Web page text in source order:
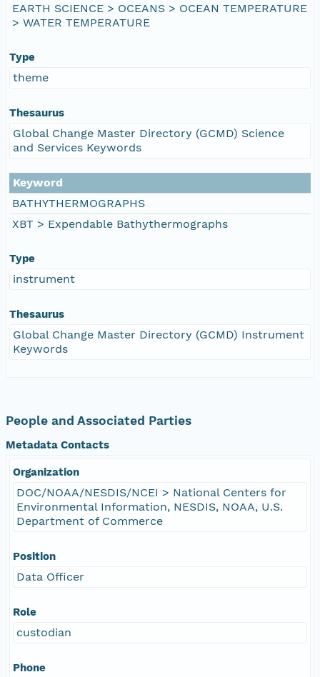
EARTH SCIENCE > OCEANS > OCEAN TEMPERATURE
> WATER TEMPERATURE
Type
theme
Thesaurus
Global Change Master Directory (GCMD) Science
and Services Keywords
Keyword
BATHYTHERMOGRAPHS
XBT > Expendable Bathythermographs
Type
instrument
Thesaurus
Global Change Master Directory (GCMD) Instrument
Keywords
People and Associated Parties
Metadata Contacts
Organization
DOC/NOAA/NESDIS/NCEI > National Centers for
Environmental Information, NESDIS, NOAA, U.S.
Department of Commerce
Position
Data Officer
Role
custodian
Phone